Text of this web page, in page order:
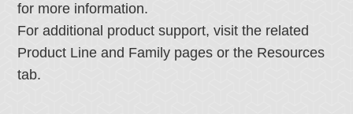
for more information.
For additional product support, visit the related
Product Line and Family pages or the Resources
tab.